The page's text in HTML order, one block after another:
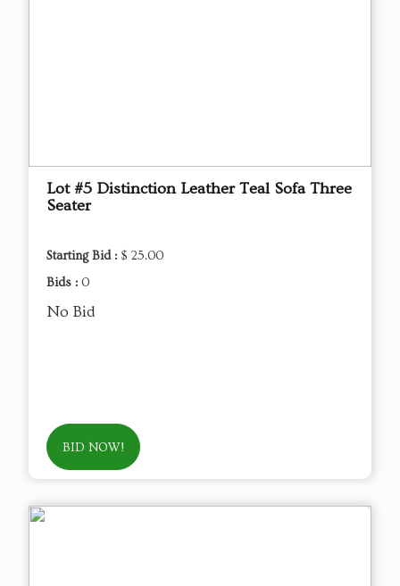
Lot #5 Distinction Leather Teal Sofa Three
Seater
Starting Bid : $ 25.00
Bids : 0
No Bid
BID NOW!